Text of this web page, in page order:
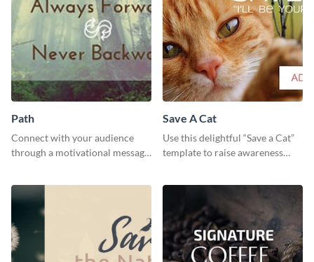
Path
Connect with your audience
through a motivational message
Save A Cat
Use this delightful “Save a Cat”
template to raise awareness